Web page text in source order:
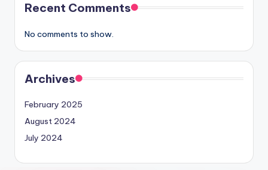
Recent Comments
No comments to show.
Archives
February 2025
August 2024
July 2024